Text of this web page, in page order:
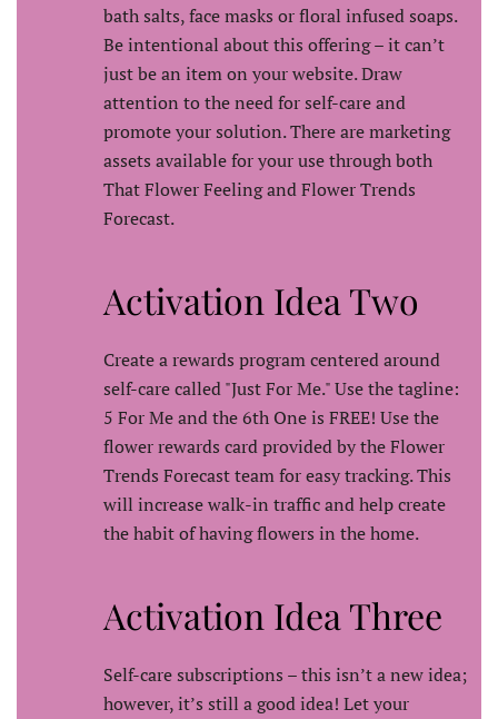
bath salts, face masks or floral infused soaps.
Be intentional about this offering – it can’t
just be an item on your website. Draw
attention to the need for self-care and
promote your solution. There are marketing
assets available for your use through both
That Flower Feeling and Flower Trends
Forecast.
Activation Idea Two
Create a rewards program centered around
self-care called "Just For Me." Use the tagline:
5 For Me and the 6th One is FREE! Use the
flower rewards card provided by the Flower
Trends Forecast team for easy tracking. This
will increase walk-in traffic and help create
the habit of having flowers in the home.
Activation Idea Three
Self-care subscriptions – this isn’t a new idea;
however, it’s still a good idea! Let your